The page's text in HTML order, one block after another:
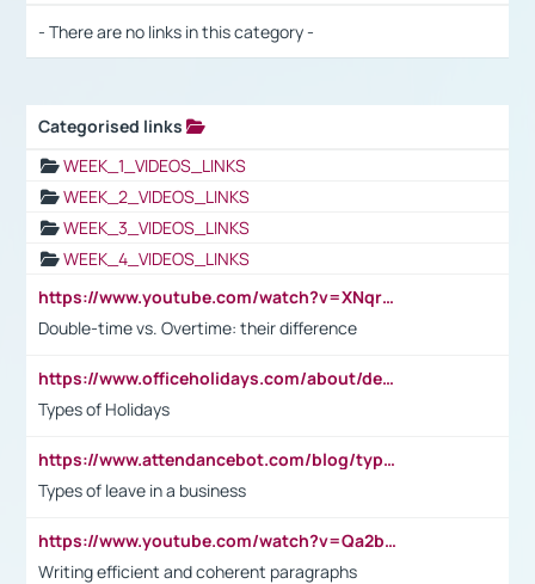
- There are no links in this category -
Categorised links
WEEK_1_VIDEOS_LINKS
WEEK_2_VIDEOS_LINKS
WEEK_3_VIDEOS_LINKS
WEEK_4_VIDEOS_LINKS
https://www.youtube.com/watch?v=XNqrL1EjbJ8&t=12s
Double-time vs. Overtime: their difference
https://www.officeholidays.com/about/definitions
Types of Holidays
https://www.attendancebot.com/blog/types-of-leaves-leave-policy/
Types of leave in a business
https://www.youtube.com/watch?v=Qa2btnwJqzs&list=PLeVxAnFsasIqIc8b03kHA3tw-xfIwgO2M
Writing efficient and coherent paragraphs